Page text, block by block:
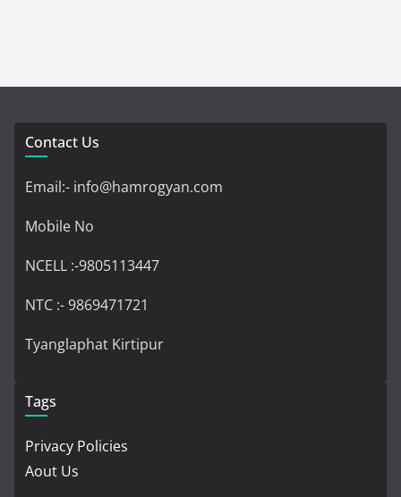
Contact Us
Email:- info@hamrogyan.com
Mobile No
NCELL :-9805113447
NTC :- 9869471721
Tyanglaphat Kirtipur
Tags
Privacy Policies
Aout Us